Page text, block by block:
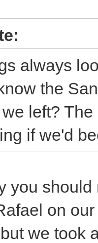
always
the
left?
if we'd
you
on
we took